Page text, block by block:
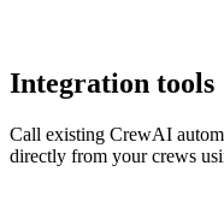
Integration tools
Call existing CrewAI
directly from your crews